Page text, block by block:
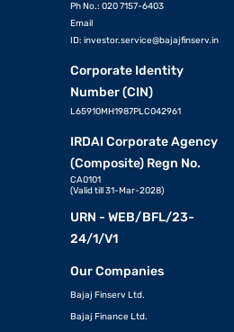
Ph No.: 020 7157-6403
Email
ID: investor.service@bajajfinserv.in
Corporate Identity
Number (CIN)
L65910MH1987PLC042961
IRDAI Corporate Agency
(Composite) Regn No.
CA0101
(Valid till 31-Mar-2028)
URN - WEB/BFL/23-
24/1/V1
Our Companies
Bajaj Finserv Ltd.
Bajaj Finance Ltd.